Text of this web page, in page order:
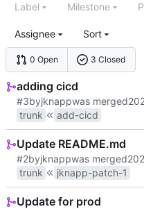
0 Open 3 Closed
Label Milestone
Assignee Sort
adding cicd
#3byjknappwas merged
trunk
add-cicd
Update README.md
#2byjknappwas merged
trunk
jknapp-patch-1
Update for prod